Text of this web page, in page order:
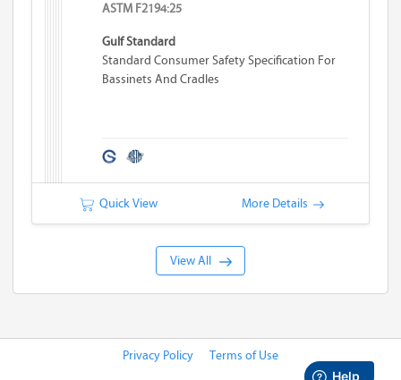
ASTM F2194:25
Gulf Standard
Standard Consumer Safety Specification For
Bassinets And Cradles
Quick View More Details
View All
Privacy Policy Terms of Use